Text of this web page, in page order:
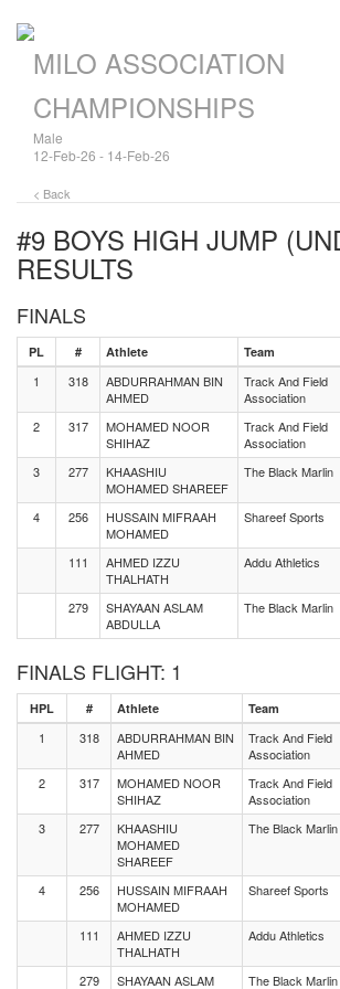
MILO ASSOCIATION
CHAMPIONSHIPS
Male
12-Feb-26 - 14-Feb-26
< Back
#9 BOYS HIGH JUMP
RESULTS
FINALS
PL # Athlete Team
1 318
ABDURRAHMAN BIN
AHMED
Track And Field
Association
2 317
MOHAMED NOOR
SHIHAZ
Track And Field
Association
3 277
KHAASHIU
MOHAMED SHAREEF
The Black Marlin
4 256
HUSSAIN MIFRAAH
MOHAMED
Shareef Sports
111
AHMED IZZU
THALHATH
Addu Athletics
279
SHAYAAN ASLAM
ABDULLA
The Black Marlin
FINALS FLIGHT: 1
HPL # Athlete Team
1 318
ABDURRAHMAN BIN
AHMED
Track And Field
Association
2 317
MOHAMED NOOR
SHIHAZ
Track And Field
Association
3 277
KHAASHIU
MOHAMED
SHAREEF
The Black Marlin
4 256
HUSSAIN MIFRAAH
MOHAMED
Shareef Sports
111
AHMED IZZU
THALHATH
Addu Athletics
279
SHAYAAN ASLAM
The Black Marlin